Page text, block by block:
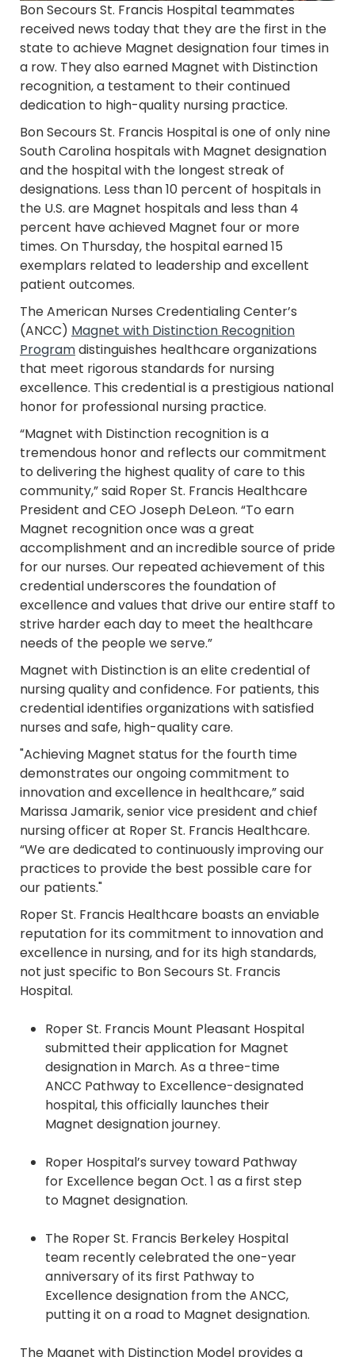
Bon Secours St. Francis Hospital teammates
received news today that they are the first in the
state to achieve Magnet designation four times in
a row. They also earned Magnet with Distinction
recognition, a testament to their continued
dedication to high-quality nursing practice.
Bon Secours St. Francis Hospital is one of only nine
South Carolina hospitals with Magnet designation
and the hospital with the longest streak of
designations. Less than 10 percent of hospitals in
the U.S. are Magnet hospitals and less than 4
percent have achieved Magnet four or more
times. On Thursday, the hospital earned 15
exemplars related to leadership and excellent
patient outcomes.
The American Nurses Credentialing Center’s
(ANCC) Magnet with Distinction Recognition
Programdistinguishes healthcare organizations
that meet rigorous standards for nursing
excellence. This credential is a prestigious national
honor for professional nursing practice.
“Magnet with Distinction recognition is a
tremendous honor and reflects our commitment
to delivering the highest quality of care to this
community,” said Roper St. Francis Healthcare
President and CEO Joseph DeLeon. “To earn
Magnet recognition once was a great
accomplishment and an incredible source of pride
for our nurses. Our repeated achievement of this
credential underscores the foundation of
excellence and values that drive our entire staff to
strive harder each day to meet the healthcare
needs of the people we serve.”
Magnet with Distinction is an elite credential of
nursing quality and confidence. For patients, this
credential identifies organizations with satisfied
nurses and safe, high-quality care.
"Achieving Magnet status for the fourth time
demonstrates our ongoing commitment to
innovation and excellence in healthcare,” said
Marissa Jamarik, senior vice president and chief
nursing officer at Roper St. Francis Healthcare.
“We are dedicated to continuously improving our
practices to provide the best possible care for
our patients."
Roper St. Francis Healthcare boasts an enviable
reputation for its commitment to innovation and
excellence in nursing, and for its high standards,
not just specific to Bon Secours St. Francis
Hospital.
Roper St. Francis Mount Pleasant Hospital
submitted their application for Magnet
designation in March. As a three-time
ANCC Pathway to Excellence-designated
hospital, this officially launches their
Magnet designation journey.
Roper Hospital’s survey toward Pathway
for Excellence began Oct. 1 as a first step
to Magnet designation.
The Roper St. Francis Berkeley Hospital
team recently celebrated the one-year
anniversary of its first Pathway to
Excellence designation from the ANCC,
putting it on a road to Magnet designation.
The Magnet with Distinction Model provides a